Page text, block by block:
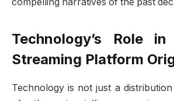
Technology’s Role in
Streaming Platform
Technology is not just a distribution